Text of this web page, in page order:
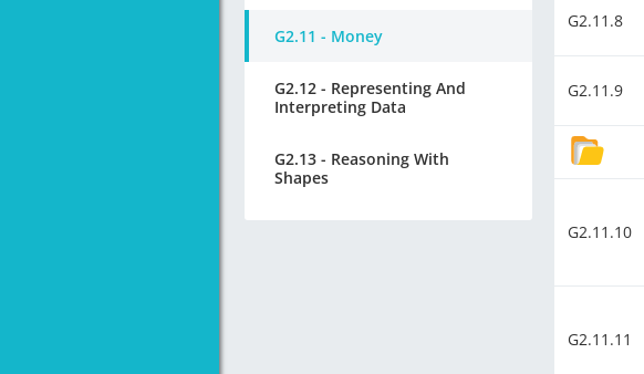
G2.11 - Money
G2.12 - Representing And
Interpreting Data
G2.13 - Reasoning With
Shapes
G2.11.8
G2.11.9
G2.11.10
G2.11.11